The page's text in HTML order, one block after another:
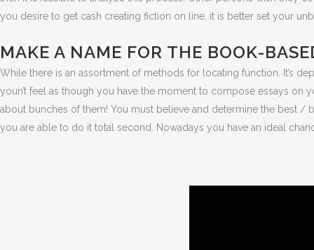
you desire to get cash creating fiction on line, it is better set your
MAKE A NAME FOR THE BOOK-
While there is an assortment of methods for locating function. It’s
youn’t feel as though you have the moment to compose essays on
about bunches of them! You must believe and determine the best
you are able to do it total second. Nowadays you have an ideal